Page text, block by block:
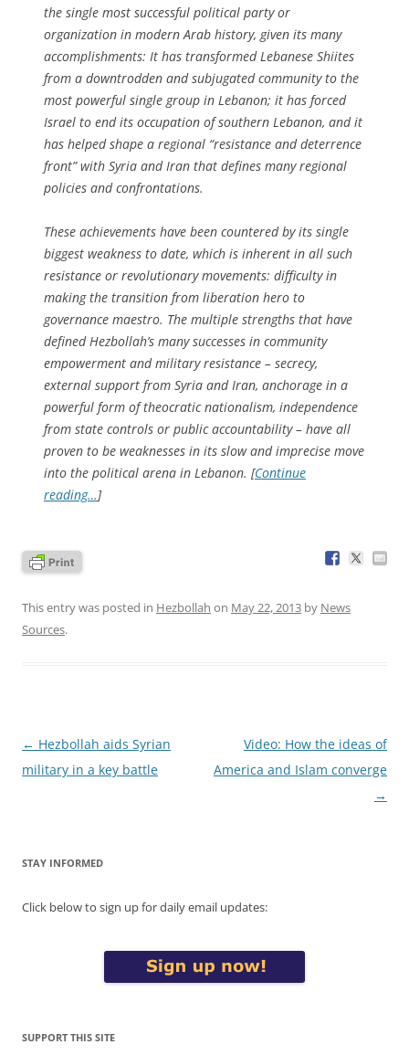
the single most successful political party or
organization in modern Arab history, given its many
accomplishments: It has transformed Lebanese Shiites
from a downtrodden and subjugated community to the
most powerful single group in Lebanon; it has forced
Israel to end its occupation of southern Lebanon, and it
has helped shape a regional “resistance and deterrence
front” with Syria and Iran that defines many regional
policies and confrontations.
These achievements have been countered by its single
biggest weakness to date, which is inherent in all such
resistance or revolutionary movements: difficulty in
making the transition from liberation hero to
governance maestro. The multiple strengths that have
defined Hezbollah’s many successes in community
empowerment and military resistance – secrecy,
external support from Syria and Iran, anchorage in a
powerful form of theocratic nationalism, independence
from state controls or public accountability – have all
proven to be weaknesses in its slow and imprecise move
into the political arena in Lebanon. [Continue
reading…]
This entry was posted in Hezbollah on May 22, 2013 by News
Sources.
Post
navigation
← Hezbollah aids Syrian
military in a key battle
Video: How the ideas of
America and Islam converge
→
STAY INFORMED
Click below to sign up for daily email updates:
SUPPORT THIS SITE